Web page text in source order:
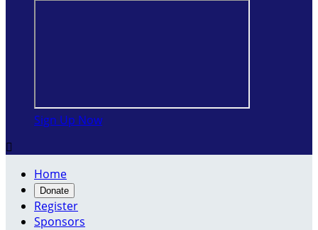
Sign Up Now

Home
Donate
Register
Sponsors